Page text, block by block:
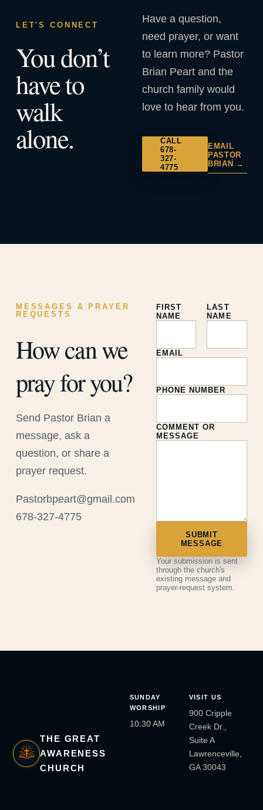
LET'S CONNECT
You don’t
have to
walk
alone.
Have a question,
need prayer, or want
to learn more? Pastor
Brian Peart and the
church family would
love to hear from you.
CALL
678-
327-
4775
EMAIL
PASTOR
BRIAN →
MESSAGES & PRAYER
REQUESTS
How can we
pray for you?
Send Pastor Brian a
message, ask a
question, or share a
prayer request.
Pastorbpeart@gmail.com
678-327-4775
FIRST
NAME
LAST
NAME
EMAIL
PHONE NUMBER
COMMENT OR
MESSAGE
SUBMIT
MESSAGE
Your submission is sent
through the church's
existing message and
prayer-request system.
THE GREAT
AWARENESS
CHURCH
SUNDAY
WORSHIP
10:30 AM
VISIT US
900 Cripple
Creek Dr.,
Suite A
Lawrenceville,
GA 30043